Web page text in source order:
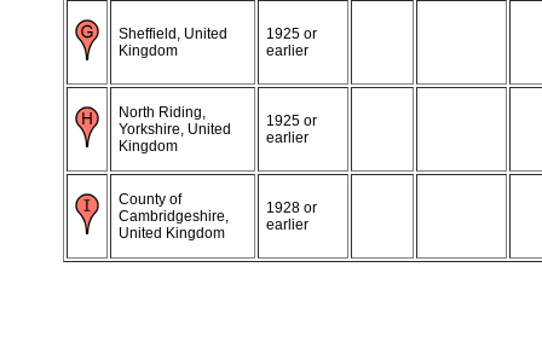
Sheffield, United
Kingdom
1925 or
earlier
North Riding,
Yorkshire, United
Kingdom
1925 or
earlier
County of
Cambridgeshire,
United Kingdom
1928 or
earlier